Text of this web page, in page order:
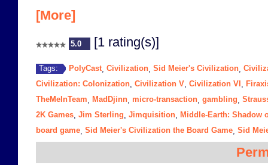
[More]
5.0 [1 rating(s)]
Tags: PolyCast, Civilization Sid Meier's Civilization
Civilization: Colonization Civilization V Civilization VI
TheMeInTeam
MadDjinn micro-transaction gambling
2K Games Jim Sterling Jimquisition
Middle-Earth: Shadow
board game Sid Meier's Civilization the Board Game Sid